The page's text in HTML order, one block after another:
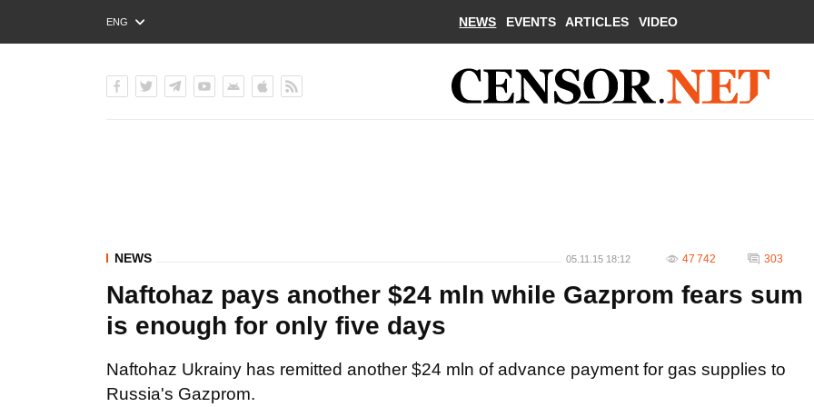
ENG
РУС
NEWS EVENTS ARTICLES VIDEO
NEWS 05.11.15 18:12 47 742 303
Naftohaz pays another $24 mln while Gazprom fears sum
is enough for only five days
Naftohaz Ukrainy has remitted another $24 mln of advance payment for gas supplies to
Russia's Gazprom.